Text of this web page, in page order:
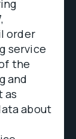
order
service
the
and
as
about